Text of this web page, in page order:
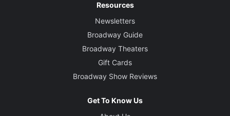
Resources
Newsletters
Broadway Guide
Broadway Theaters
Gift Cards
Broadway Show Reviews
Get To Know Us